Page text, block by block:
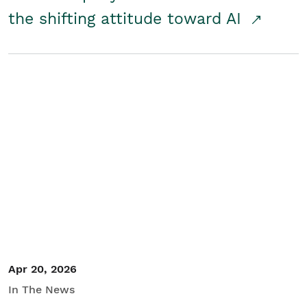
the shifting attitude toward AI
Apr 20, 2026
In The News